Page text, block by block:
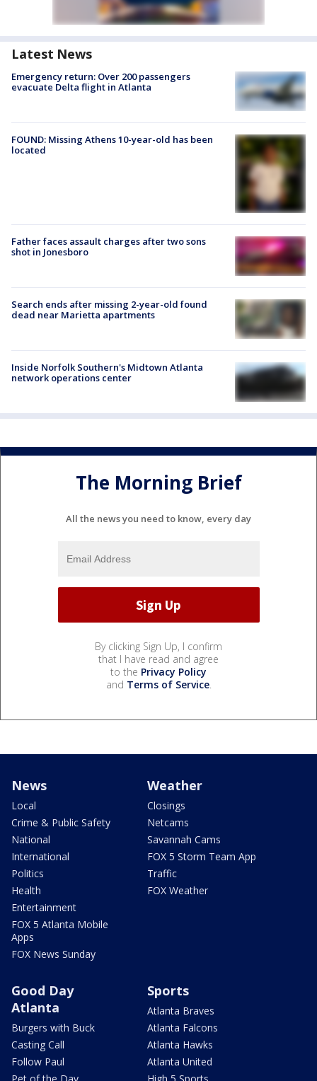
Latest News
Emergency return: Over 200 passengers
evacuate Delta flight in Atlanta
FOUND: Missing Athens 10-year-old has been
located
Father faces assault charges after two sons
shot in Jonesboro
Search ends after missing 2-year-old found
dead near Marietta apartments
Inside Norfolk Southern's Midtown Atlanta
network operations center
The Morning Brief
All the news you need to know, every day
By clicking Sign Up, I confirm
that I have read and agree
to the Privacy Policy
and Terms of Service.
News
Local
Crime & Public Safety
National
International
Politics
Health
Entertainment
FOX 5 Atlanta Mobile
Apps
FOX News Sunday
Weather
Closings
Netcams
Savannah Cams
FOX 5 Storm Team App
Traffic
FOX Weather
Good Day
Atlanta
Burgers with Buck
Casting Call
Follow Paul
Sports
Atlanta Braves
Atlanta Falcons
Atlanta Hawks
Atlanta United